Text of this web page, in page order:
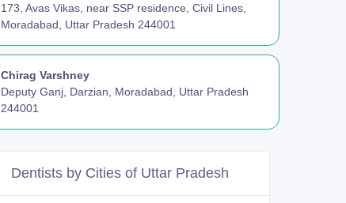
173, Avas Vikas, near SSP residence, Civil Lines,
Moradabad, Uttar Pradesh 244001
Chirag Varshney
Deputy Ganj, Darzian, Moradabad, Uttar Pradesh
244001
Dentists by Cities of Uttar Pradesh